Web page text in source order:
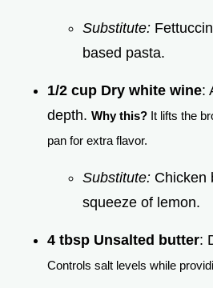
Substitute:
based pasta.
1/2 cup Dry white wine:
depth. Why this? It lifts the
pan for extra flavor.
Substitute: Chicken
squeeze of lemon.
4 tbsp Unsalted butter:
Controls salt levels while